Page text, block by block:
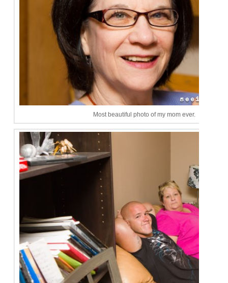
Most beautiful photo of my mom ever.